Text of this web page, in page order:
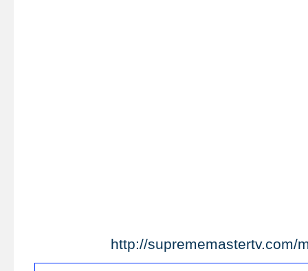
http://suprememastertv.com/